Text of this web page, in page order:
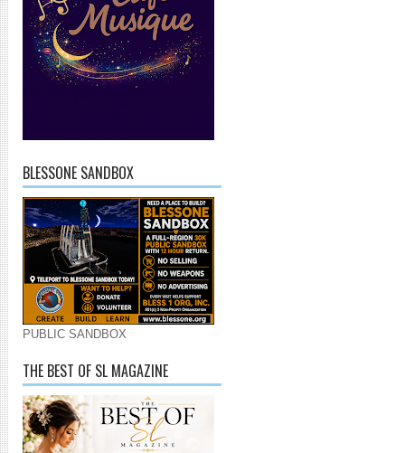
BLESSONE SANDBOX
PUBLIC SANDBOX
THE BEST OF SL MAGAZINE